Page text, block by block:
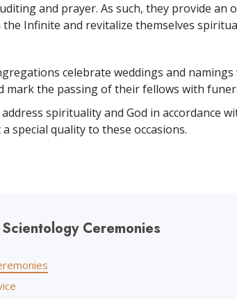
and prayer. As such, they provide an
Infinite and revitalize themselves
celebrate weddings and
mark the passing of their fellows with
spirituality and God in accordance
special quality to these occasions.
Scientology Ceremonies